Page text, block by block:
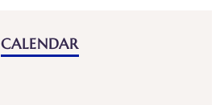
CALENDAR